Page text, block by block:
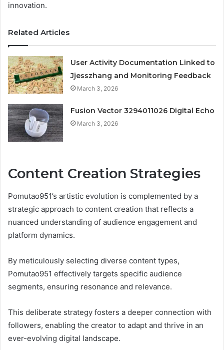
innovation.
Related Articles
User Activity Documentation Linked to
Jjesszhang and Monitoring Feedback
March 3, 2026
Fusion Vector 3294011026 Digital Echo
March 3, 2026
Content Creation Strategies
Pomutao951’s artistic evolution is complemented by a
strategic approach to content creation that reflects a
nuanced understanding of audience engagement and
platform dynamics.
By meticulously selecting diverse content types,
Pomutao951 effectively targets specific audience
segments, ensuring resonance and relevance.
This deliberate strategy fosters a deeper connection with
followers, enabling the creator to adapt and thrive in an
ever-evolving digital landscape.